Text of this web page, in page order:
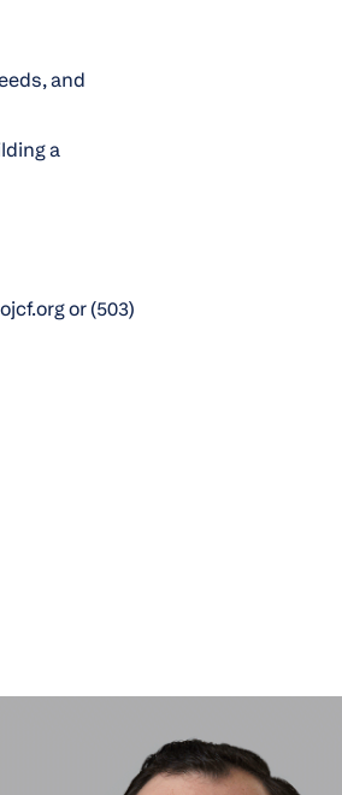
and
a
or (503)